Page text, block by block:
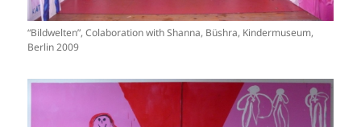
“Bildwelten”, Colaboration with Shanna, Büshra, Kindermuseum,
Berlin 2009